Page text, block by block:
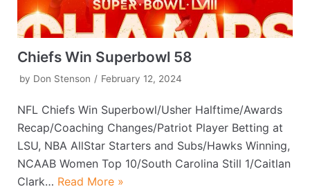
Chiefs Win Superbowl 58
by Don Stenson February 12, 2024
NFL Chiefs Win Superbowl/Usher Halftime/Awards
Recap/Coaching Changes/Patriot Player Betting at
LSU, NBA AllStar Starters and Subs/Hawks Winning,
NCAAB Women Top 10/South Carolina Still 1/Caitlan
Clark… Read More »